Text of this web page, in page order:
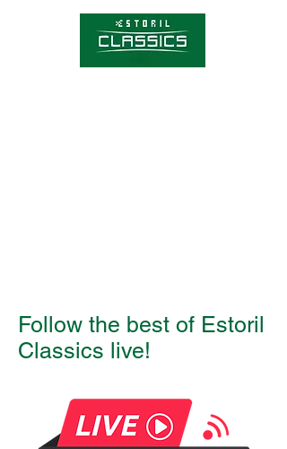
Follow the best of Estoril
Classics live!